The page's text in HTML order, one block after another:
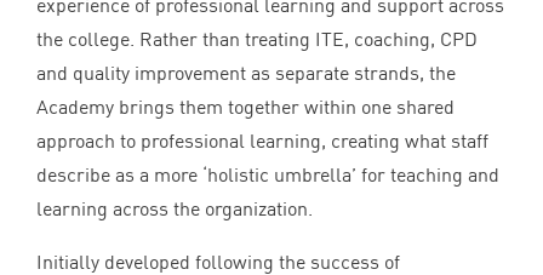
the college. Rather than treating ITE, coaching, CPD
and quality improvement as separate strands, the
Academy brings them together within one shared
approach to professional learning, creating what staff
describe as a more ‘holistic umbrella’ for teaching and
learning across the organization.
Initially developed following the success of